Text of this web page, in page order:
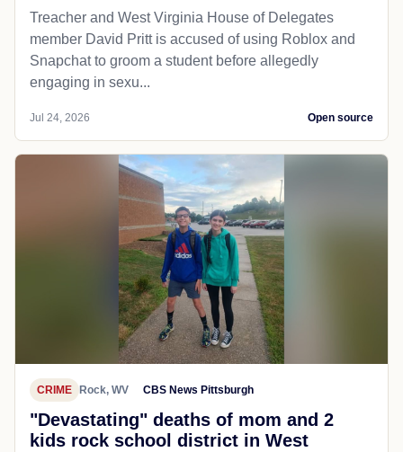
Treacher and West Virginia House of Delegates
member David Pritt is accused of using Roblox and
Snapchat to groom a student before allegedly
engaging in sexu...
Jul 24, 2026 Open source
CRIME Rock, WV CBS News Pittsburgh
"Devastating" deaths of mom and 2
kids rock school district in West